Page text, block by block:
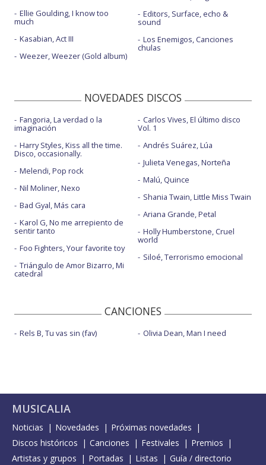
Ellie Goulding, I know too
much
Kasabian, Act III
Weezer, Weezer (Gold album)
Editors, Surface, echo &
sound
Los Enemigos, Canciones
chulas
NOVEDADES DISCOS
Fangoria, La verdad o la
imaginación
Harry Styles, Kiss all the time.
Disco, occasionally.
Melendi, Pop rock
Nil Moliner, Nexo
Bad Gyal, Más cara
Karol G, No me arrepiento de
sentir tanto
Foo Fighters, Your favorite toy
Triángulo de Amor Bizarro, Mi
catedral
Carlos Vives, El último disco
Vol. 1
Andrés Suárez, Lúa
Julieta Venegas, Norteña
Malú, Quince
Shania Twain, Little Miss Twain
Ariana Grande, Petal
Holly Humberstone, Cruel
world
Siloé, Terrorismo emocional
CANCIONES
Rels B, Tu vas sin (fav) Olivia Dean, Man I need
MUSICALIA
Noticias Novedades
Próximas novedades
Discos históricos
Canciones Festivales
Premios
Artistas y grupos
Portadas Listas Guía / directorio